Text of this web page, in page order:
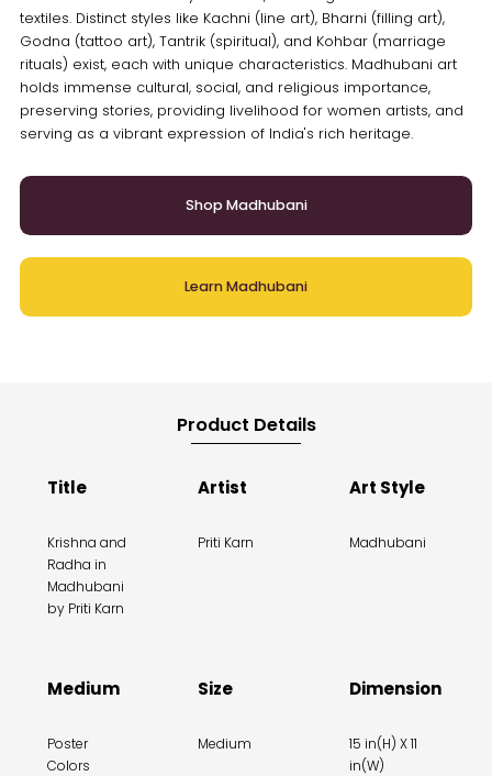
textiles. Distinct styles like Kachni (line art), Bharni (filling art),
Godna (tattoo art), Tantrik (spiritual), and Kohbar (marriage
rituals) exist, each with unique characteristics. Madhubani art
holds immense cultural, social, and religious importance,
preserving stories, providing livelihood for women artists, and
serving as a vibrant expression of India's rich heritage.
Shop Madhubani
Learn Madhubani
Product Details
Title
Krishna and
Radha in
Madhubani
by Priti Karn
Artist
Priti Karn
Art Style
Madhubani
Medium
Poster
Colors
Size
Medium
Dimension
15 in(H) X 11
in(W)